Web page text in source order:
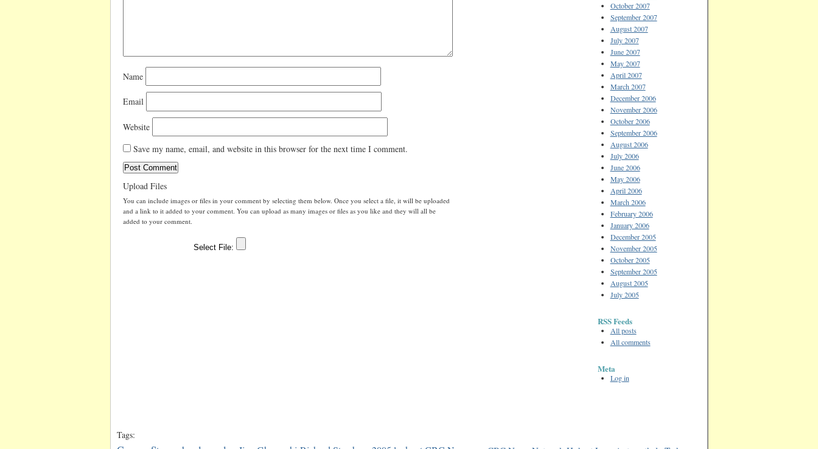
Name
Email
Website
Save my name, email, and website in this browser for the next time I comment.
Upload Files
You can include images or files in your comment by selecting them below. Once you select a file, it will be uploaded
and a link to it added to your comment. You can upload as many images or files as you like and they will all be
added to your comment.
October 2007
September 2007
August 2007
July 2007
June 2007
May 2007
April 2007
March 2007
December 2006
November 2006
October 2006
September 2006
August 2006
July 2006
June 2006
May 2006
April 2006
March 2006
February 2006
January 2006
December 2005
November 2005
October 2005
September 2005
August 2005
July 2005
RSS Feeds
All posts
All comments
Meta
Log in
Tags: